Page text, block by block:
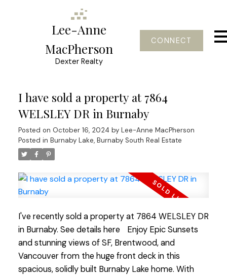
Lee-Anne
MacPherson
Dexter Realty
CONNECT
I have sold a property at 7864
WELSLEY DR in Burnaby
Posted on October 16, 2024 by Lee-Anne MacPherson
Posted in Burnaby Lake, Burnaby South Real Estate
I've recently sold a property at 7864 WELSLEY DR
in Burnaby. See details here
Enjoy Epic Sunsets
and stunning views of SF, Brentwood, and
Vancouver from the huge front deck in this
spacious, solidly built Burnaby Lake home. With